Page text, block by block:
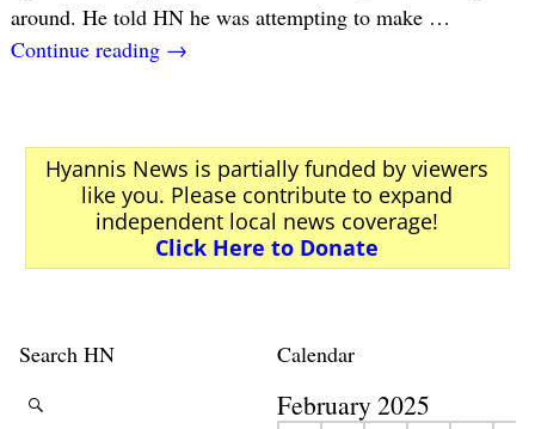
around. He told HN he was attempting to make …
Continue reading →
Hyannis News is partially funded by viewers
like you. Please contribute to expand
independent local news coverage!
Click Here to Donate
Search HN Calendar
February 2025